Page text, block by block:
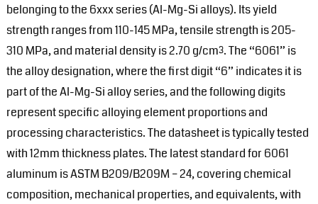
belonging to the 6xxx series (Al-Mg-Si alloys). Its yield
strength ranges from 110-145 MPa, tensile strength is 205-
310 MPa, and material density is 2.70 g/cm³. The “6061” is
the alloy designation, where the first digit “6” indicates it is
part of the Al-Mg-Si alloy series, and the following digits
represent specific alloying element proportions and
processing characteristics. The datasheet is typically tested
with 12mm thickness plates. The latest standard for 6061
aluminum is ASTM B209/B209M – 24, covering chemical
composition, mechanical properties, and equivalents, with